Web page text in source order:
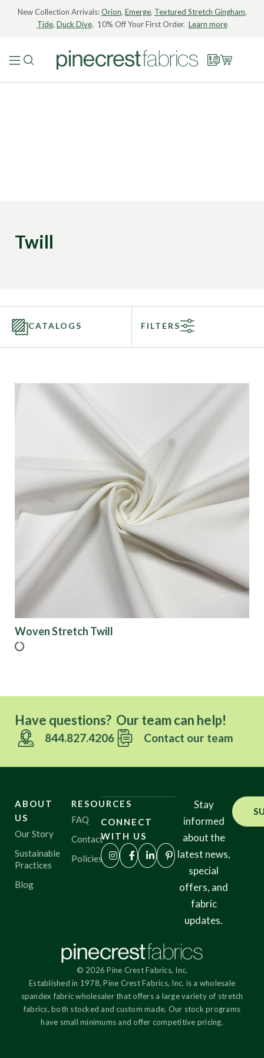
New Collection Arrivals:Orion, Emerge, Textured Stretch Gingham,
Tide, Duck Dive. 10% Off Your First Order. Learn more
Twill
CATALOGS FILTERS
Fabric Type
Recommended Use
Pattern
Color
Performance
Origin
Woven Stretch Twill
Have questions? Our team can help!
844.827.4206 Contact our team
ABOUT
US
Our Story
Sustainable
Practices
Blog
RESOURCES
FAQ
Contact
Policies
CONNECT
WITH US
Stay
informed
about the
latest news,
special
offers, and
fabric
updates.
© 2026 Pine Crest Fabrics, Inc.
Established in 1978, Pine Crest Fabrics, Inc. is a wholesale
spandex fabric wholesaler that offers a large variety of stretch
fabrics, both stocked and custom made. Our stock programs
have small minimums and offer competitive pricing.